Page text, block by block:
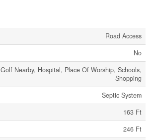
Road Access
No
Golf Nearby, Hospital, Place Of Worship, Schools,
Shopping
Septic System
163 Ft
246 Ft